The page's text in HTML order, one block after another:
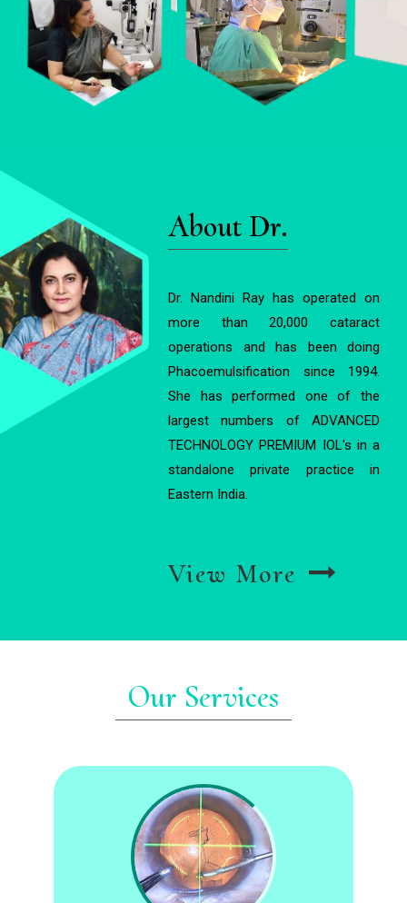
About Dr.
Dr. Nandini Ray has operated on
more than 20,000 cataract
operations and has been doing
Phacoemulsification since 1994.
She has performed one of the
largest numbers of ADVANCED
TECHNOLOGY PREMIUM IOL's in a
standalone private practice in
Eastern India.
View More
Our Services